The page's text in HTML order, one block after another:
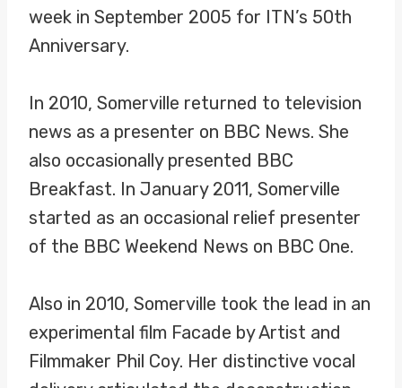
week in September 2005 for ITN’s 50th
Anniversary.
In 2010, Somerville returned to television
news as a presenter on BBC News. She
also occasionally presented BBC
Breakfast. In January 2011, Somerville
started as an occasional relief presenter
of the BBC Weekend News on BBC One.
Also in 2010, Somerville took the lead in an
experimental film Facade by Artist and
Filmmaker Phil Coy. Her distinctive vocal